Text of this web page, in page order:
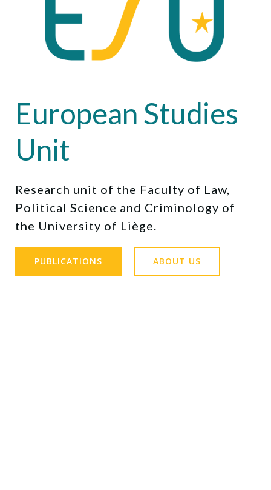
European Studies
Unit
Research unit of the Faculty of Law,
Political Science and Criminology of
the University of Liège.
PUBLICATIONS ABOUT US